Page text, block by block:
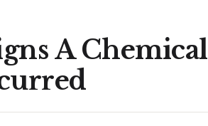
A Chemical